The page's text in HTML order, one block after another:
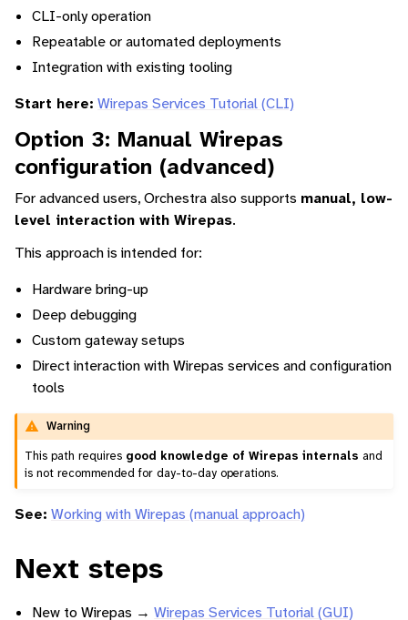
CLI-only operation
Repeatable or automated deployments
Integration with existing tooling
Start here: Wirepas Services Tutorial (CLI)
Option 3: Manual Wirepas
configuration (advanced)
For advanced users, Orchestra also supports manual, low-
level interaction with Wirepas.
This approach is intended for:
Hardware bring-up
Deep debugging
Custom gateway setups
Direct interaction with Wirepas services and configuration
tools
Warning
This path requires good knowledge of Wirepas internals and
is not recommended for day-to-day operations.
See: Working with Wirepas (manual approach)
Next steps
New to Wirepas →Wirepas Services Tutorial (GUI)